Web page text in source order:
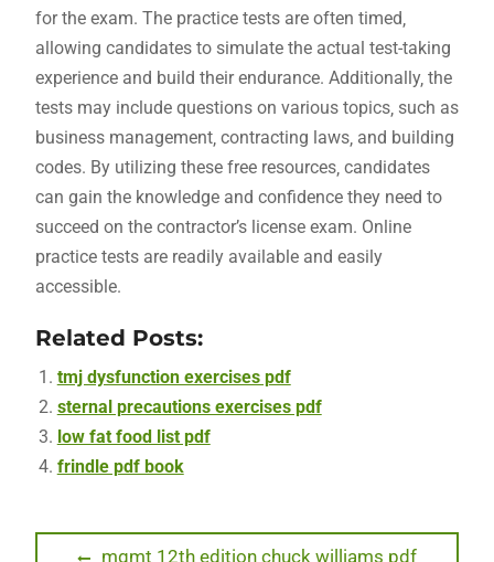
for the exam. The practice tests are often timed‚
allowing candidates to simulate the actual test-taking
experience and build their endurance. Additionally‚ the
tests may include questions on various topics‚ such as
business management‚ contracting laws‚ and building
codes. By utilizing these free resources‚ candidates
can gain the knowledge and confidence they need to
succeed on the contractor’s license exam. Online
practice tests are readily available and easily
accessible.
Related Posts:
tmj dysfunction exercises pdf
sternal precautions exercises pdf
low fat food list pdf
frindle pdf book
Post
Previous
mgmt 12th edition chuck williams pdf